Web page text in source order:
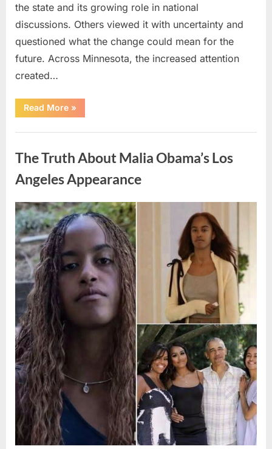
the state and its growing role in national
discussions. Others viewed it with uncertainty and
questioned what the change could mean for the
future. Across Minnesota, the increased attention
created…
Read More“TIM
WALZ
MAJOR
»
The Truth About Malia Obama’s Los
Angeles Appearance
Posted
on
August
8,
2026
By
admin